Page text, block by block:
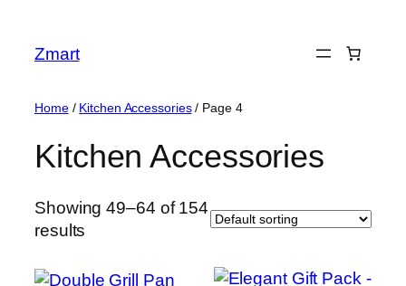
content
Zmart
Home/ Kitchen Accessories/ Page 4
Kitchen Accessories
Showing 49–64 of 154
results